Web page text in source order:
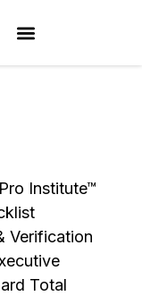
Institute™
Verification
Total